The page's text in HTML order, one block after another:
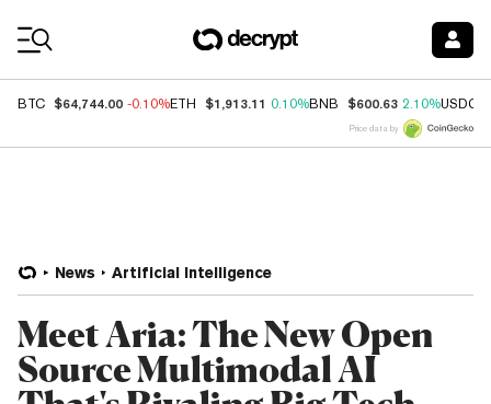
BTC $64,744.00 -0.10%ETH $1,913.11 0.10%BNB $600.63 2.10%USDC
Price data by
News Artificial Intelligence
Meet Aria: The New Open
Source Multimodal AI